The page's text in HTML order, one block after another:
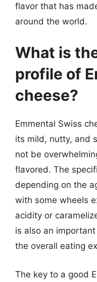
flavor that has
around the world.
What is
profile of
cheese?
Emmental Swiss
its mild, nutty, and
not be
flavored. The
depending on the
with some wheels
acidity or
is also an
the overall eating
The key to a good